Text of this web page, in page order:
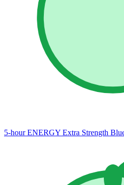
5-hour ENERGY Extra Strength